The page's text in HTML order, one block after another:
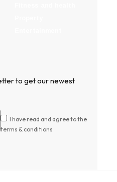
to get our newest
I have read and agree to the
terms & conditions